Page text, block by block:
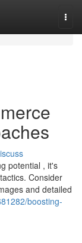
potential , it's
Consider
and detailed
boosting-